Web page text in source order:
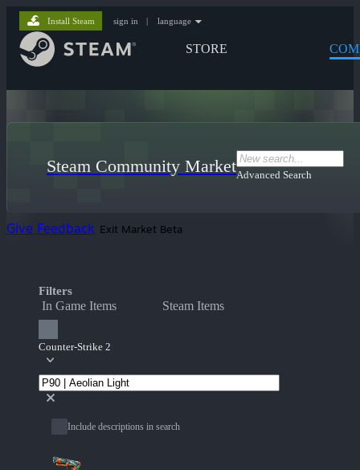
STORE
Install Steam sign in | language
Steam Community MarketAdvanced Search
Give Feedback Exit Market Beta
Filters
In Game Items Steam Items
Counter-Strike 2
Include descriptions in search